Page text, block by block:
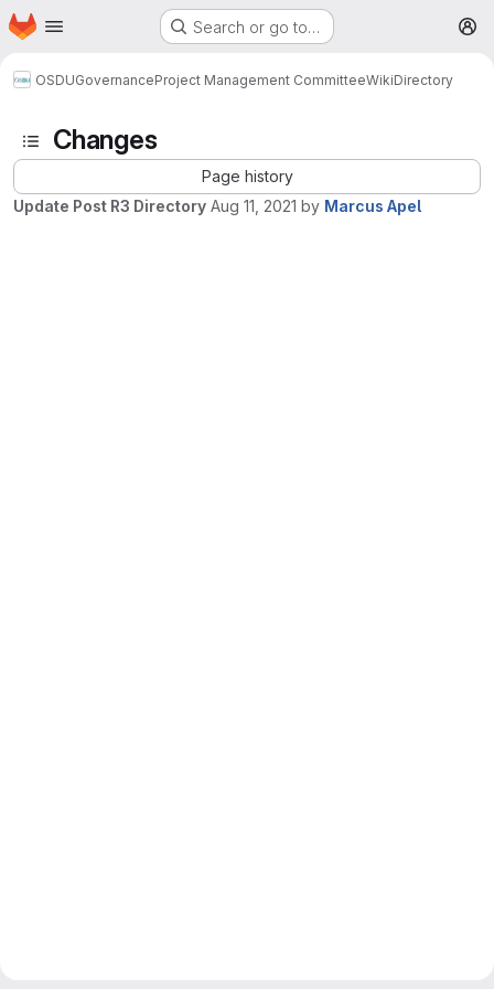
Skip to main content
Homepage Search or go to…
OSDUGovernanceProject Management CommitteeWikiDirectory
Changes
Page history
Update Post R3 Directory Aug 11, 2021 by Marcus Apel